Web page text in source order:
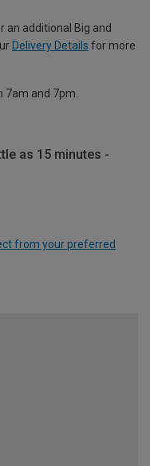
an additional Big and
Delivery Details for more
7am and 7pm.
as 15 minutes -
from your preferred